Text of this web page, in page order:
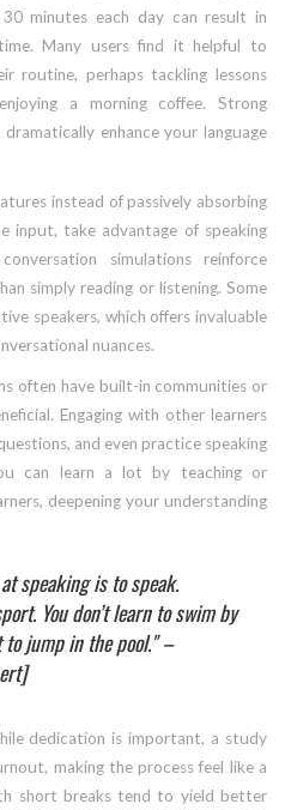
minutes each day can result in
Many users find it helpful to
routine, perhaps tackling lessons
a morning coffee. Strong
enhance your language
instead of passively absorbing
input, take advantage of speaking
simulations reinforce
simply reading or listening. Some
speakers, which offers invaluable
nuances.
often have built-in communities or
Engaging with other learners
and even practice speaking
can learn a lot by teaching or
deepening your understanding
speaking is to speak.
You don’t learn to swim by
to jump in the pool." –
dedication is important, a study
making the process feel like a
short breaks tend to yield better